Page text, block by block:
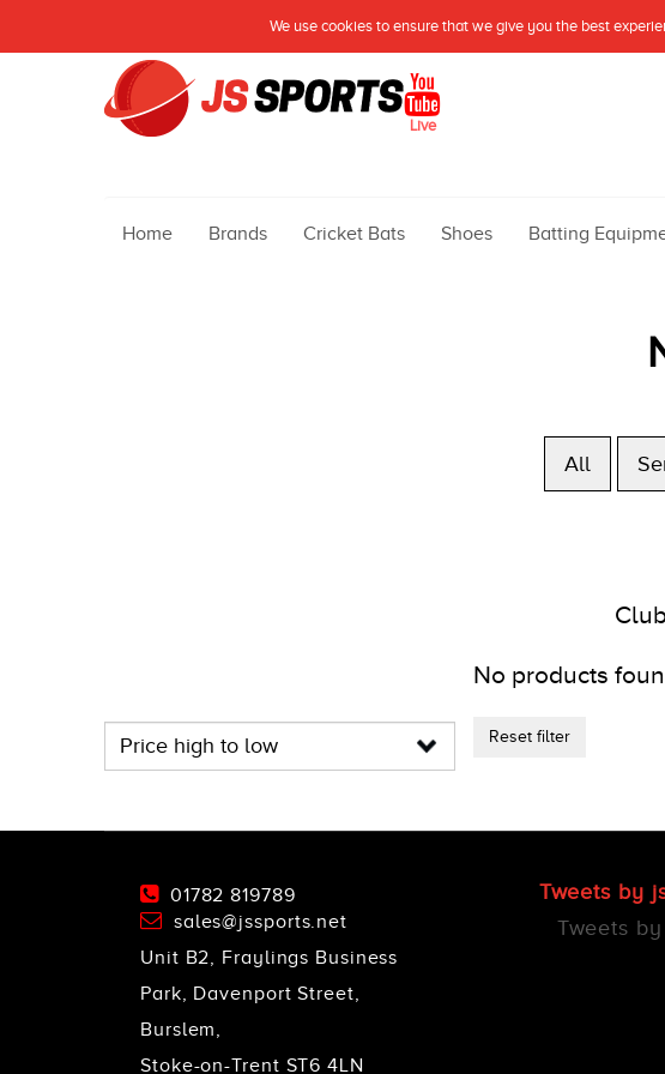
Live
Home Brands Cricket Bats Shoes Batting
All
No products
Reset filter
01782 819789
sales@jssports.net
Unit B2, Fraylings Business
Park, Davenport Street,
Burslem,
Stoke-on-Trent ST6 4LN
Tweets by
Tweets
We use cookies to ensure that we give you the best